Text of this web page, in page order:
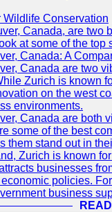
Wildlife Conservation
Canada, are two
at some of the
Canada: A
Canada are two
Zurich is known
on the west
environments.
Canada are both
some of the best
them stand out in
Zurich is known
businesses
policies.
business